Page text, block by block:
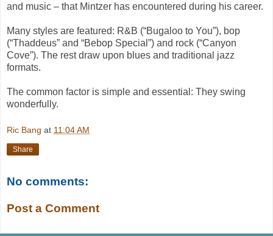
and music – that Mintzer has encountered during his career.
Many styles are featured: R&B (“Bugaloo to You”), bop
(“Thaddeus” and “Bebop Special”) and rock (“Canyon
Cove”). The rest draw upon blues and traditional jazz
formats.
The common factor is simple and essential: They swing
wonderfully.
Ric Bang at 11:04 AM
Share
No comments:
Post a Comment